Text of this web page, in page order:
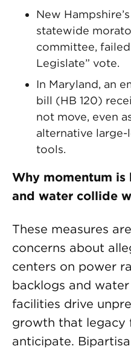
New
statewide
committee,
Legislate” vote.
In Maryland, an
bill (HB 120)
not move, even
alternative large-
tools.
Why momentum
and water collide
These measures
concerns about
centers on power
backlogs and
facilities drive
growth that legacy
anticipate.